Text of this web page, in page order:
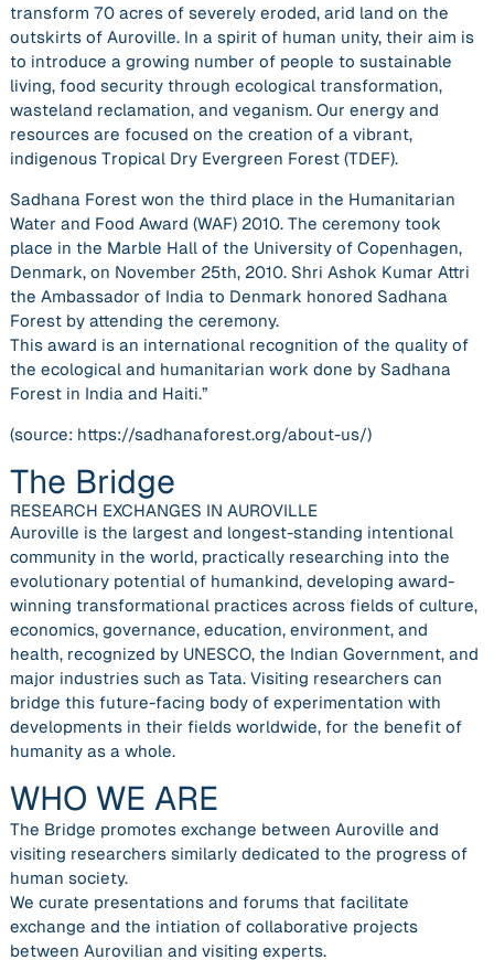
transform 70 acres of severely eroded, arid land on the
outskirts of Auroville. In a spirit of human unity, their aim is
to introduce a growing number of people to sustainable
living, food security through ecological transformation,
wasteland reclamation, and veganism. Our energy and
resources are focused on the creation of a vibrant,
indigenous Tropical Dry Evergreen Forest (TDEF).
Sadhana Forest won the third place in the Humanitarian
Water and Food Award (WAF) 2010. The ceremony took
place in the Marble Hall of the University of Copenhagen,
Denmark, on November 25th, 2010. Shri Ashok Kumar Attri
the Ambassador of India to Denmark honored Sadhana
Forest by attending the ceremony.
This award is an international recognition of the quality of
the ecological and humanitarian work done by Sadhana
Forest in India and Haiti.”
(source: https://sadhanaforest.org/about-us/)
The Bridge
RESEARCH EXCHANGES IN AUROVILLE
Auroville is the largest and longest-standing intentional
community in the world, practically researching into the
evolutionary potential of humankind, developing award-
winning transformational practices across fields of culture,
economics, governance, education, environment, and
health, recognized by UNESCO, the Indian Government, and
major industries such as Tata. Visiting researchers can
bridge this future-facing body of experimentation with
developments in their fields worldwide, for the benefit of
humanity as a whole.
WHO WE ARE
The Bridge promotes exchange between Auroville and
visiting researchers similarly dedicated to the progress of
human society.
We curate presentations and forums that facilitate
exchange and the intiation of collaborative projects
between Aurovilian and visiting experts.